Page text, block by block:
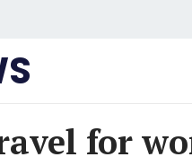
for